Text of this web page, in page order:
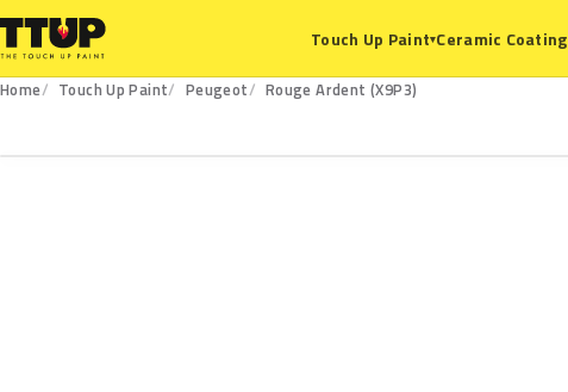
Touch Up Paint▾Ceramic Coating
Home Touch Up Paint Peugeot
Rouge Ardent (X9P3)